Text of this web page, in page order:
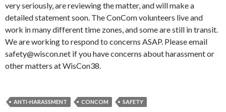
very seriously, are reviewing the matter, and will make a
detailed statement soon. The ConCom volunteers live and
work in many different time zones, and some are still in transit.
We are working to respond to concerns ASAP. Please email
safety@wiscon.net if you have concerns about harassment or
other matters at WisCon38.
ANTI-HARASSMENT CONCOM SAFETY